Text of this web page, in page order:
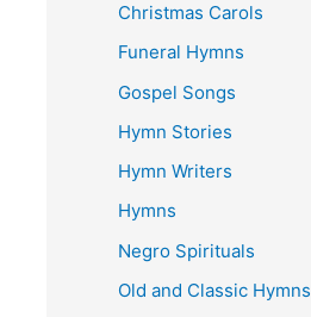
Christmas Carols
Funeral Hymns
Gospel Songs
Hymn Stories
Hymn Writers
Hymns
Negro Spirituals
Old and Classic Hymns